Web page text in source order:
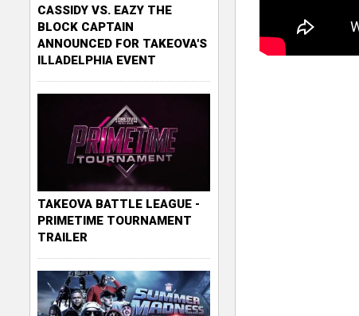
CASSIDY VS. EAZY THE
BLOCK CAPTAIN
ANNOUNCED FOR TAKEOVA'S
ILLADELPHIA EVENT
TAKEOVA BATTLE LEAGUE -
PRIMETIME TOURNAMENT
TRAILER